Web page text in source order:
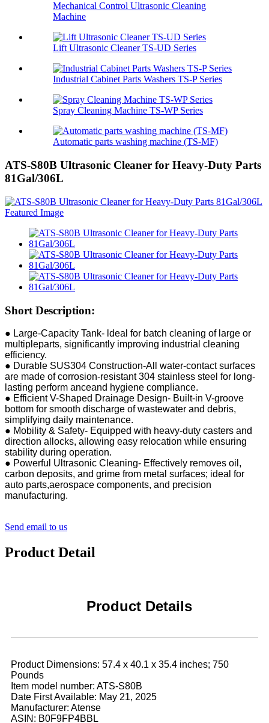
Mechanical Control Ultrasonic Cleaning
Machine
Lift Ultrasonic Cleaner TS-UD Series
Industrial Cabinet Parts Washers TS-P Series
Spray Cleaning Machine TS-WP Series
Automatic parts washing machine (TS-MF)
ATS-S80B Ultrasonic Cleaner for Heavy-Duty Parts
81Gal/306L
Short Description:
● Large-Capacity Tank- ldeal for batch cleaning of large or
multipleparts, significantly improving industrial cleaning
efficiency.
● Durable SUS304 Construction-All water-contact surfaces
are made of corrosion-resistant 304 stainless steel for long-
lasting perform anceand hygiene compliance.
● Efficient V-Shaped Drainage Design- Built-in V-groove
bottom for smooth discharge of wastewater and debris,
simplifying daily maintenance.
● Mobility & Safety- Equipped with heavy-duty casters and
direction allocks, allowing easy relocation while ensuring
stability during operation.
● Powerful Ultrasonic Cleaning- Effectively removes oil,
carbon deposits, and grime from metal surfaces; ideal for
auto parts,aerospace components, and precision
manufacturing.
Send email to us
Product Detail
Product Details
Product Dimensions: 57.4 x 40.1 x 35.4 inches; 750
Pounds
Item model number: ATS-S80B
Date First Available: May 21, 2025
Manufacturer: Atense
ASIN: B0F9FP4BBL